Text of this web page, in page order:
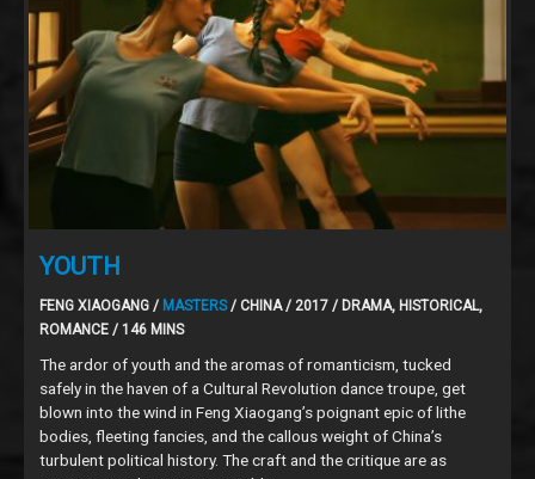
YOUTH
FENG XIAOGANG / MASTERS/ CHINA / 2017 / DRAMA, HISTORICAL,
ROMANCE / 146 MINS
The ardor of youth and the aromas of romanticism, tucked
safely in the haven of a Cultural Revolution dance troupe, get
blown into the wind in Feng Xiaogang’s poignant epic of lithe
bodies, fleeting fancies, and the callous weight of China’s
turbulent political history. The craft and the critique are as